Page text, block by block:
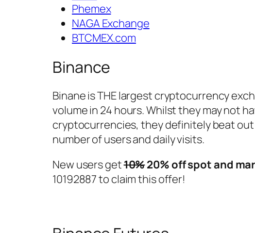
Phemex
NAGA Exchange
BTCMEX.com
Binance
Binane is THE largest cryptocurrency
volume in 24 hours. Whilst they may not
cryptocurrencies, they definitely beat
number of users and daily visits.
New users get10%20% off spot and
10192887 to claim this offer!